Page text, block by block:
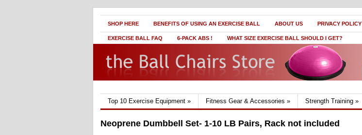
SHOP HERE BENEFITS OF USING AN EXERCISE BALL ABOUT US PRIVACY POLICY
EXERCISE BALL FAQ 6-PACK ABS ! WHAT SIZE EXERCISE BALL SHOULD I GET?
Top 10 Exercise Equipment » Fitness Gear & Accessories » Strength Training »
Neoprene Dumbbell Set- 1-10 LB Pairs, Rack not included